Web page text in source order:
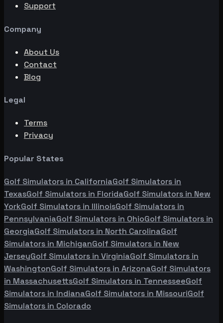
Support
Company
About Us
Contact
Blog
Legal
Terms
Privacy
Popular States
Golf Simulators in CaliforniaGolf Simulators in
TexasGolf Simulators in FloridaGolf Simulators in New
YorkGolf Simulators in IllinoisGolf Simulators in
PennsylvaniaGolf Simulators in OhioGolf Simulators in
GeorgiaGolf Simulators in North CarolinaGolf
Simulators in MichiganGolf Simulators in New
JerseyGolf Simulators in VirginiaGolf Simulators in
WashingtonGolf Simulators in ArizonaGolf Simulators
in MassachusettsGolf Simulators in TennesseeGolf
Simulators in IndianaGolf Simulators in MissouriGolf
Simulators in Colorado